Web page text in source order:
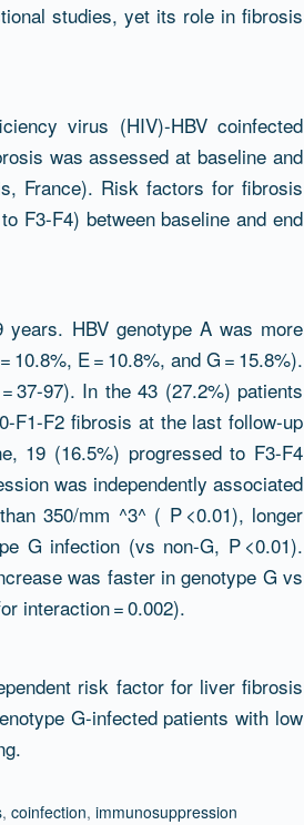
studies, yet its role in fibrosis
virus (HIV)-HBV coinfected
was assessed at baseline and
France). Risk factors for fibrosis
F3-F4) between baseline and end
HBV genotype A was more
E = 10.8%, and G = 15.8%).
37-97). In the 43 (27.2%) patients
F1-F2 fibrosis at the last follow-up
19 (16.5%) progressed to F3-F4
was independently associated
350/mm ^3^ ( P <0.01), longer
G infection (vs non-G, P <0.01).
was faster in genotype G vs
interaction = 0.002).
risk factor for liver fibrosis
G-infected patients with low
, coinfection, immunosuppression